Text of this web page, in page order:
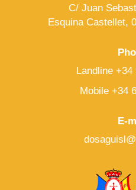
C/ Juan
Esquina Castellet,
Landline +34
Mobile +34
E-